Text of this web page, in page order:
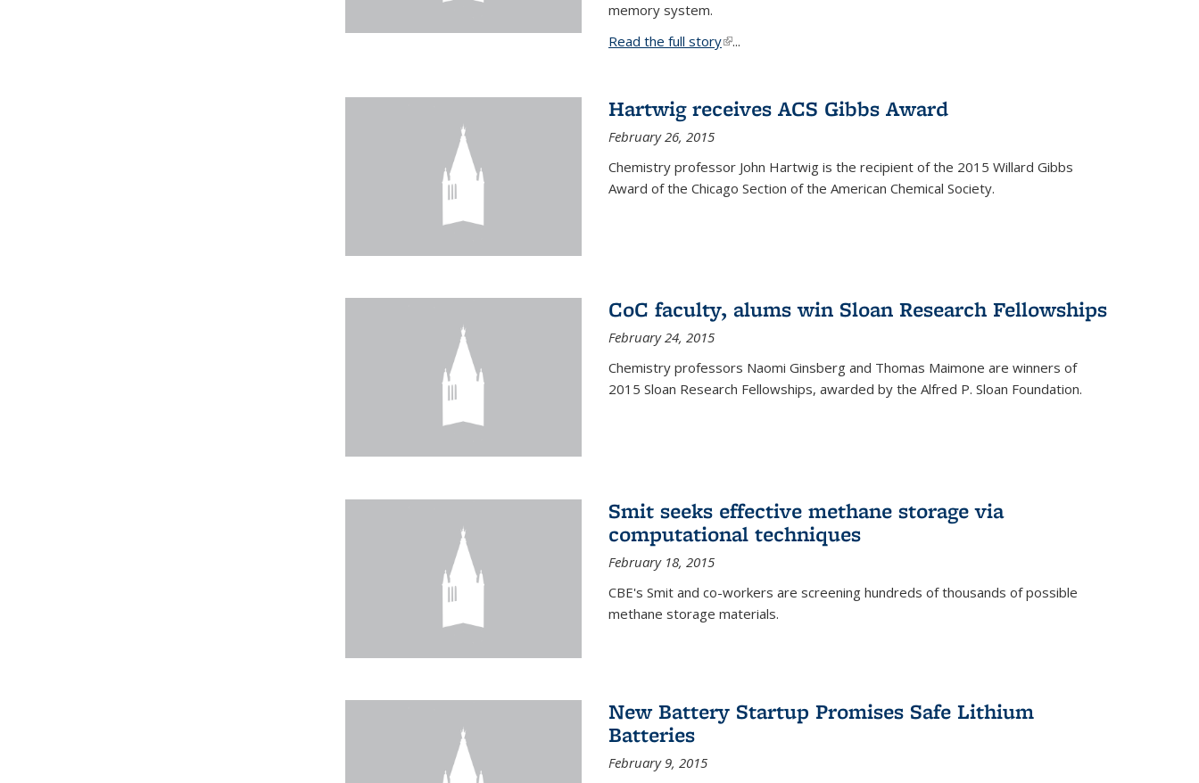
memory system.
Read the full story(link is external)
...
Hartwig receives ACS Gibbs Award
February 26, 2015
Chemistry professor John Hartwig is the recipient of the 2015 Willard Gibbs
Award of the Chicago Section of the American Chemical Society.
CoC faculty, alums win Sloan Research Fellowships
February 24, 2015
Chemistry professors Naomi Ginsberg and Thomas Maimone are winners of
2015 Sloan Research Fellowships, awarded by the Alfred P. Sloan Foundation.
Smit seeks effective methane storage via
computational techniques
February 18, 2015
CBE's Smit and co-workers are screening hundreds of thousands of possible
methane storage materials.
New Battery Startup Promises Safe Lithium
Batteries
February 9, 2015